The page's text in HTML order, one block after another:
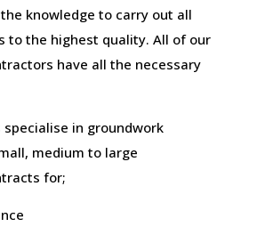
knowledge to carry out all
to the highest quality. All of our
have all the necessary
in groundwork
medium to large
for;